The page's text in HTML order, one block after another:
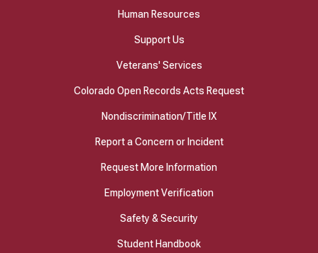
Human Resources
Support Us
Veterans' Services
Colorado Open Records Acts Request
Nondiscrimination/Title IX
Report a Concern or Incident
Request More Information
Employment Verification
Safety & Security
Student Handbook